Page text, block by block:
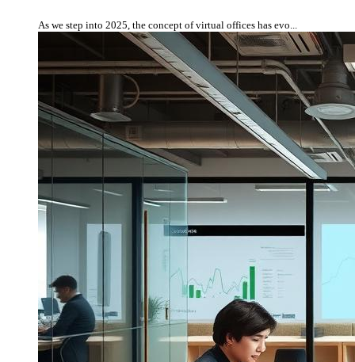
As we step into 2025, the concept of virtual offices has evo...